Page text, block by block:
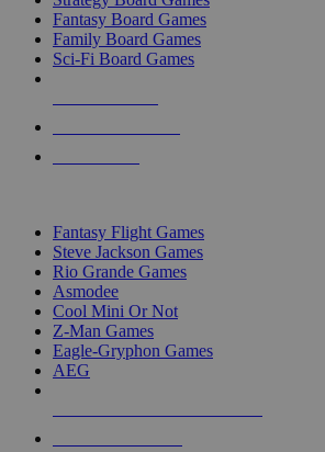
Fantasy Board Games
Family Board Games
Sci-Fi Board Games
Fantasy Flight Games
Steve Jackson Games
Rio Grande Games
Asmodee
Cool Mini Or Not
Z-Man Games
Eagle-Gryphon Games
AEG